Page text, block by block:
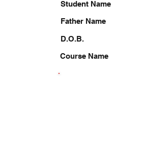
Student Name
Father Name
D.O.B.
Course Name